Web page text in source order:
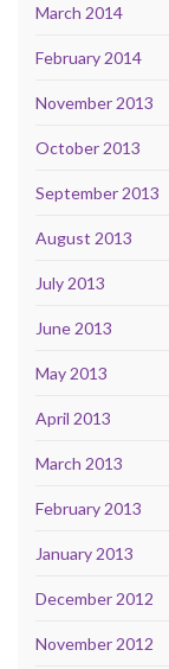
March 2014
February 2014
November 2013
October 2013
September 2013
August 2013
July 2013
June 2013
May 2013
April 2013
March 2013
February 2013
January 2013
December 2012
November 2012